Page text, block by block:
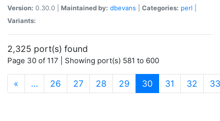
Version: 0.30.0 | Maintained by: dbevans Categories: perl
Variants:
2,325 port(s) found
Page 30 of 117 | Showing port(s) 581 to 600
« … 26 27 28 29 30 (current)
31 32 33